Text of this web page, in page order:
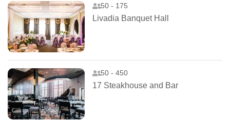
50 - 175
Livadia Banquet Hall
50 - 450
17 Steakhouse and Bar